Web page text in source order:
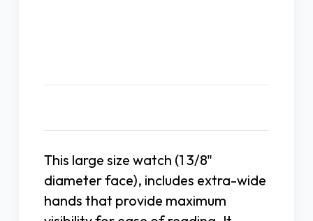
This large size watch (1 3/8"
diameter face), includes extra-wide
hands that provide maximum